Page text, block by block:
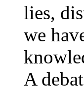
lies,
we
A